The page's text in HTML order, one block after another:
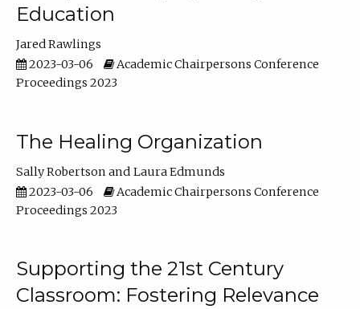
Education
Jared Rawlings
2023-03-06
Academic Chairpersons Conference
Proceedings 2023
The Healing Organization
Sally Robertson
Laura Edmunds
2023-03-06
Academic Chairpersons Conference
Proceedings 2023
Supporting the 21st Century
Classroom: Fostering Relevance